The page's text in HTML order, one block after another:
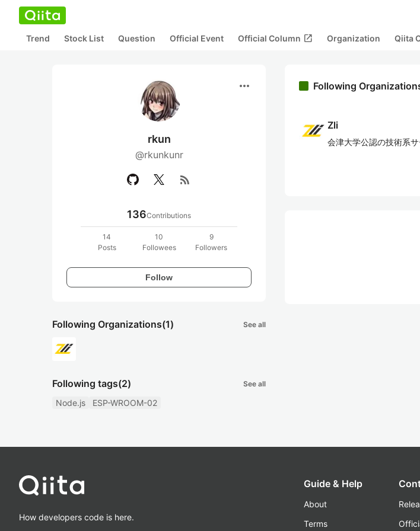
Trend Stock List Question Official Event Official Column open_in_new Organization Qiita
more_horiz
rkun
@rkunkunr
rss_feed
136Contributions
14
Posts
10
Followees
9
Followers
Follow
Following Organizations(1) See all
Following tags(2) See all
Node.js ESP-WROOM-02
Following
Zli
会津大学公認の技術系
How developers code is here.
Guide & Help
About
Terms